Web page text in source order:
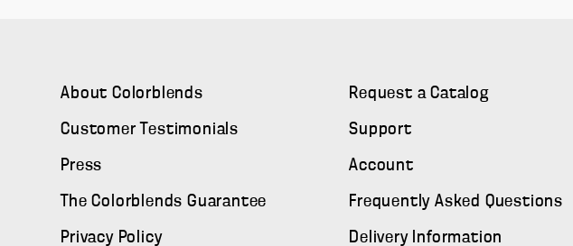
About Colorblends
Customer Testimonials
Press
The Colorblends Guarantee
Privacy Policy
Request a Catalog
Support
Account
Frequently Asked Questions
Delivery Information